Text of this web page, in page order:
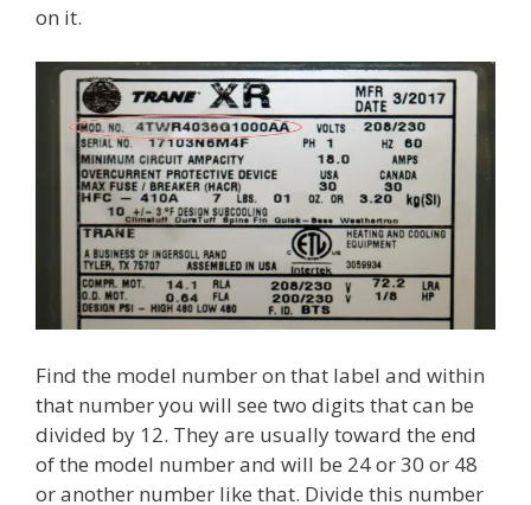
on it.
Find the model number on that label and within
that number you will see two digits that can be
divided by 12. They are usually toward the end
of the model number and will be 24 or 30 or 48
or another number like that. Divide this number